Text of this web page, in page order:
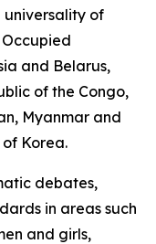
universality of
and Belarus,
of the Congo,
Myanmar and
Korea.
debates,
in areas such
and girls,